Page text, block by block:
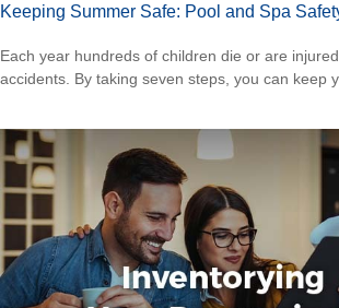
Keeping Summer Safe: Pool and Spa
Each year hundreds of children die or are
accidents. By taking seven steps, you can keep